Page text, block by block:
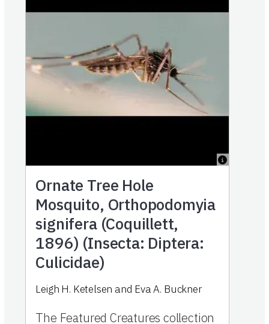
Ornate Tree Hole
Mosquito, Orthopodomyia
signifera (Coquillett,
1896) (Insecta: Diptera:
Culicidae)
Leigh H. Ketelsen and Eva A. Buckner
The Featured Creatures collection